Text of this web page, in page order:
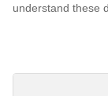
understand these